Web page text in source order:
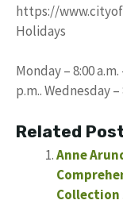
https://
Holidays
Monday – 8:00 a.m.
p.m.. Wednesday –
Related
Anne
Collection